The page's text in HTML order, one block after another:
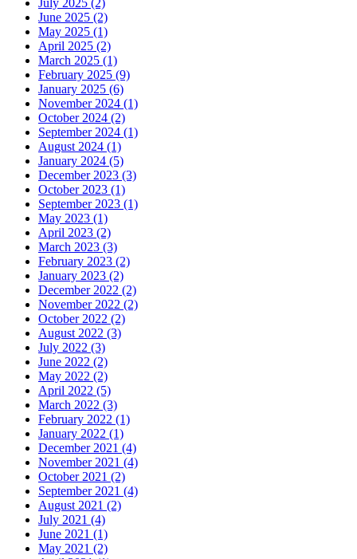
July 2025 (2)
June 2025 (2)
May 2025 (1)
April 2025 (2)
March 2025 (1)
February 2025 (9)
January 2025 (6)
November 2024 (1)
October 2024 (2)
September 2024 (1)
August 2024 (1)
January 2024 (5)
December 2023 (3)
October 2023 (1)
September 2023 (1)
May 2023 (1)
April 2023 (2)
March 2023 (3)
February 2023 (2)
January 2023 (2)
December 2022 (2)
November 2022 (2)
October 2022 (2)
August 2022 (3)
July 2022 (3)
June 2022 (2)
May 2022 (2)
April 2022 (5)
March 2022 (3)
February 2022 (1)
January 2022 (1)
December 2021 (4)
November 2021 (4)
October 2021 (2)
September 2021 (4)
August 2021 (2)
July 2021 (4)
June 2021 (1)
May 2021 (2)